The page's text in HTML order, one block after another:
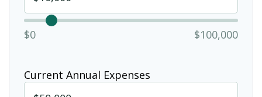
$0 $100,000
Current Annual Expenses